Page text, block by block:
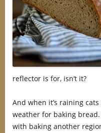
reflector is for, isn’t it?
And when it’s raining
weather for baking
with baking another